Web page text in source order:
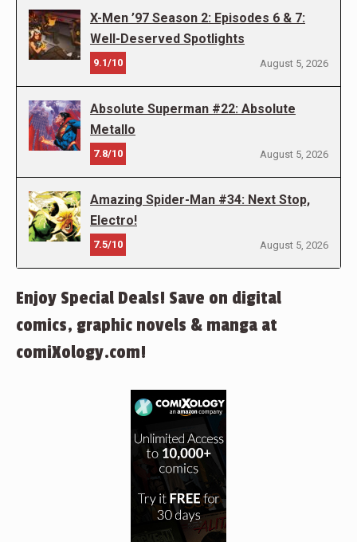
X-Men ’97 Season 2: Episodes 6 & 7:
Well-Deserved Spotlights
9.1/10 August 5, 2026
Absolute Superman #22: Absolute
Metallo
7.8/10 August 5, 2026
Amazing Spider-Man #34: Next Stop,
Electro!
7.5/10 August 5, 2026
Enjoy Special Deals! Save on digital
comics, graphic novels & manga at
comiXology.com!